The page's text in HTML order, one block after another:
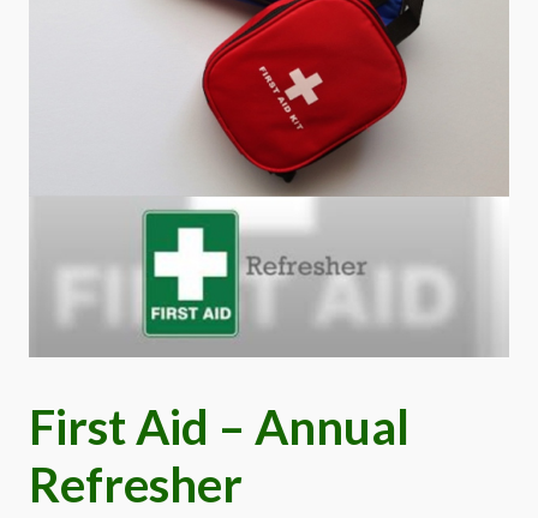
First Aid – Annual
Refresher